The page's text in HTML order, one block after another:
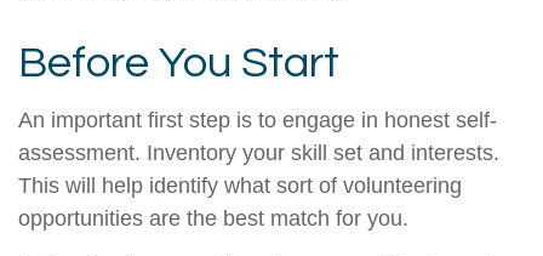
Before You Start
An important first step is to engage in honest self-
assessment. Inventory your skill set and interests.
This will help identify what sort of volunteering
opportunities are the best match for you.